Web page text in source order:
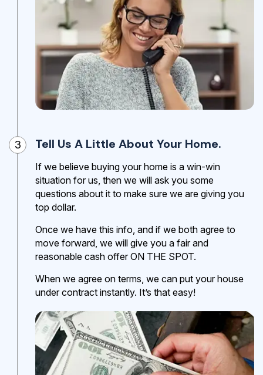
3 Tell Us A Little About Your Home.
If we believe buying your home is a win-win
situation for us, then we will ask you some
questions about it to make sure we are giving you
top dollar.
Once we have this info, and if we both agree to
move forward, we will give you a fair and
reasonable cash offer ON THE SPOT.
When we agree on terms, we can put your house
under contract instantly. It’s that easy!